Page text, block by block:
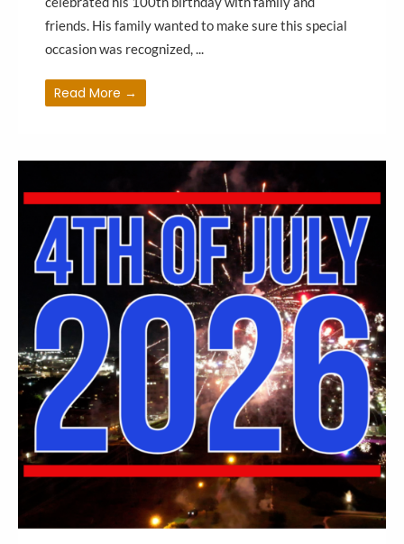
friends. His family wanted to make sure this special
occasion was recognized, ...
Read More →